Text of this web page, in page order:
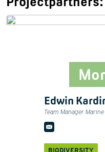
Edwin
Team Manager
BIODIVERSITY